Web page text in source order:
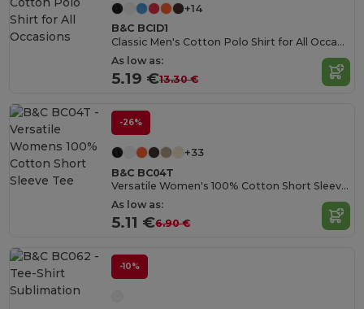
+14
B&C BCID1
Classic Men's Cotton Polo Shirt for All Occasions
As low as:
5.19 €13.30 €
-26%
+33
B&C BC04T
Versatile Women's 100% Cotton Short Sleeve Tee
As low as:
5.11 €6.90 €
-10%